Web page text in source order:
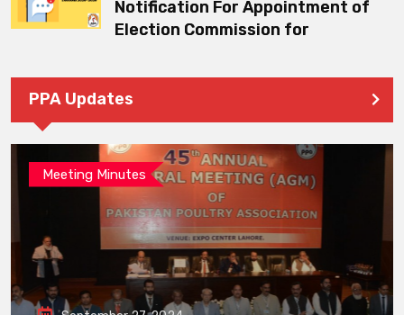
Notification For Appointment of
Election Commission for
PPA Updates
Meeting Minutes